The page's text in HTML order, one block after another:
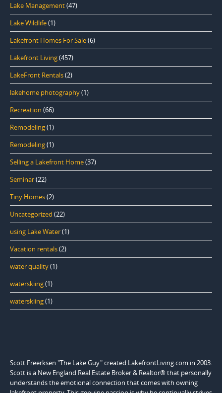
Lake Management(47)
Lake Wildlife(1)
Lakefront Homes For Sale(6)
Lakefront Living(457)
LakeFront Rentals(2)
lakehome photography(1)
Recreation (66)
Remodeling(1)
Remodeling(1)
Selling a Lakefront Home(37)
Seminar(22)
Tiny Homes(2)
Uncategorized (22)
using Lake Water(1)
Vacation rentals(2)
water quality(1)
waterskiing(1)
waterskiing(1)
Scott Freerksen "The Lake Guy" created LakefrontLiving.com in 2003.
Scott is a New England Real Estate Broker & Realtor® that personally
understands the emotional connection that comes with owning